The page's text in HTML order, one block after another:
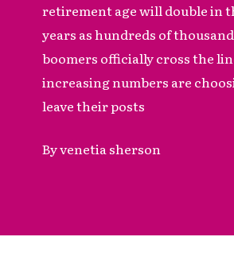
retirement age will double in
years as hundreds of
boomers officially cross the
increasing numbers are
leave their posts
By venetia sherson